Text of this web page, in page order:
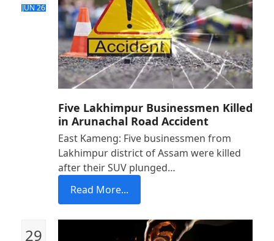
JUN 26
Five Lakhimpur Businessmen Killed
in Arunachal Road Accident
East Kameng: Five businessmen from
Lakhimpur district of Assam were killed
after their SUV plunged…
Read More...
29